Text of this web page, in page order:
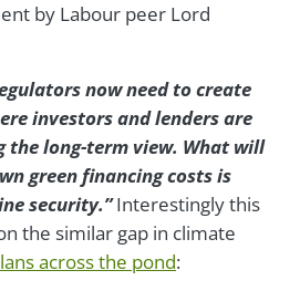
by Labour peer Lord
now need to create
investors and lenders are
the long-term view. What will
green financing costs is
security.”Interestingly this
the similar gap in climate
across the pond: